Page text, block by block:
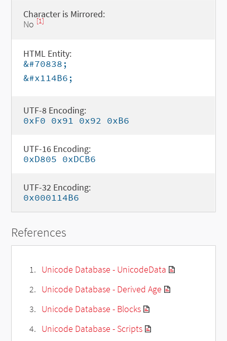
Character is Mirrored:
No [1]
HTML Entity:
&#70838;
&#x114B6;
UTF-8 Encoding:
0xF0 0x91 0x92 0xB6
UTF-16 Encoding:
0xD805 0xDCB6
UTF-32 Encoding:
0x000114B6
References
Unicode Database - UnicodeData
Unicode Database - Derived Age
Unicode Database - Blocks
Unicode Database - Scripts